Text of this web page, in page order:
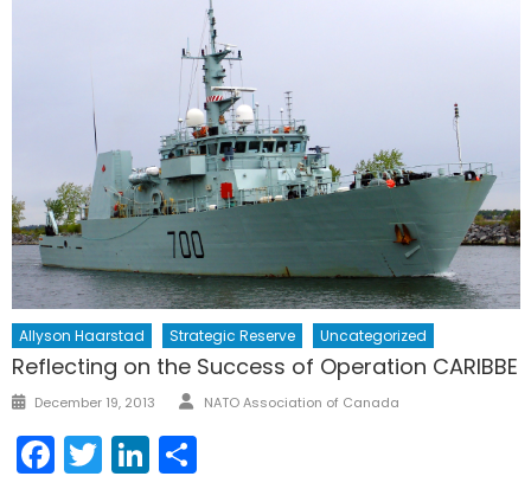
Allyson Haarstad Strategic Reserve Uncategorized
Reflecting on the Success of Operation CARIBBE
Posted
December 19, 2013 Author
NATO Association of Canada
Facebook
TwitterLinkedIn